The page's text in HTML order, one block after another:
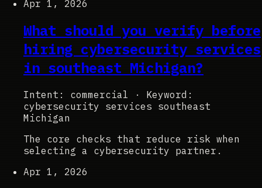
Apr 1, 2026
What should you verify before
hiring cybersecurity services
in southeast Michigan?
Intent: commercial · Keyword:
cybersecurity services southeast
Michigan
The core checks that reduce risk when
selecting a cybersecurity partner.
Apr 1, 2026